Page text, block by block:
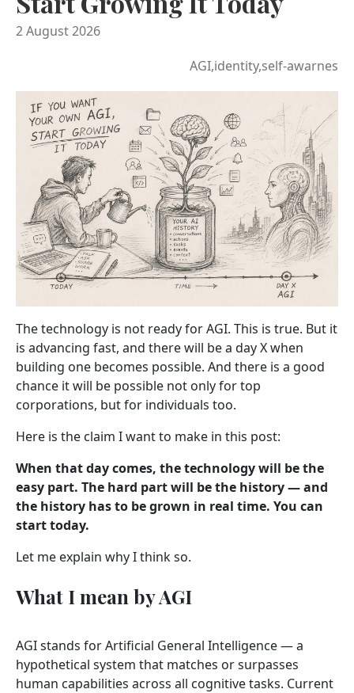
2 August 2026
AGI,identity,self-awarnes
The technology is not ready for AGI. This is true. But it
is advancing fast, and there will be a day X when
building one becomes possible. And there is a good
chance it will be possible not only for top
corporations, but for individuals too.
Here is the claim I want to make in this post:
When that day comes, the technology will be the
easy part. The hard part will be the history — and
the history has to be grown in real time. You can
start today.
Let me explain why I think so.
What I mean by AGI
AGI stands for Artificial General Intelligence — a
hypothetical system that matches or surpasses
human capabilities across all cognitive tasks. Current